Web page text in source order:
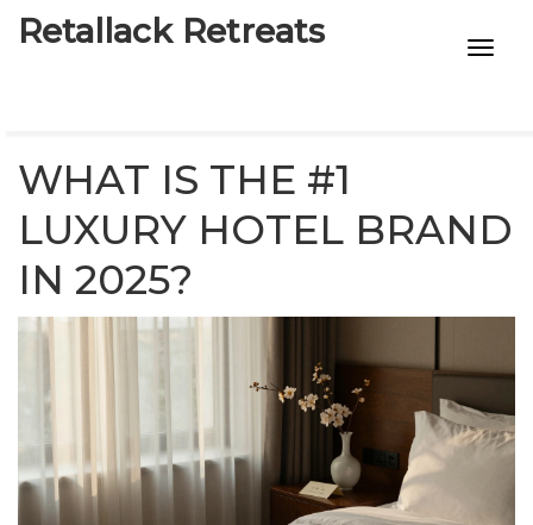
Retallack Retreats
7-STAR HOTELS
WHAT IS THE #1
LUXURY HOTEL BRAND
IN 2025?